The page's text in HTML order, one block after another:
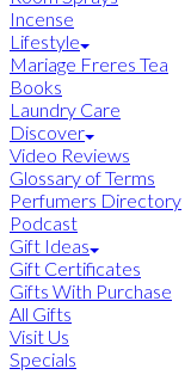
Incense
Lifestyle
Mariage Freres Tea
Books
Laundry Care
Discover
Video Reviews
Glossary of Terms
Perfumers Directory
Podcast
Gift Ideas
Gift Certificates
Gifts With Purchase
All Gifts
Visit Us
Specials